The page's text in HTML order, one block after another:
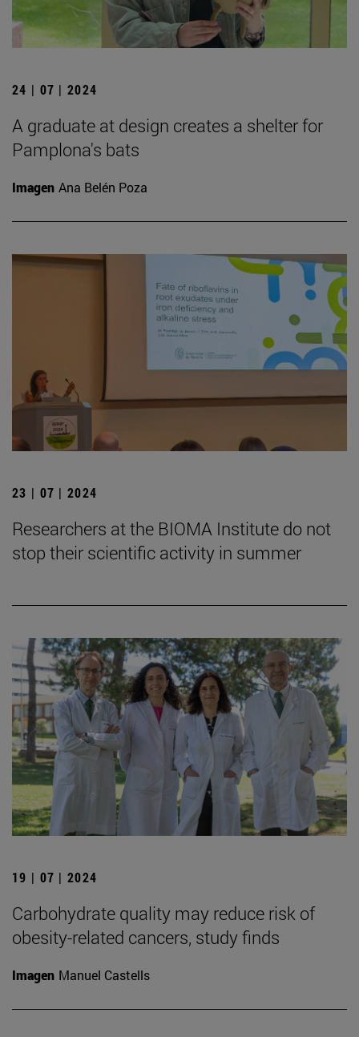
24 | 07 | 2024
A graduate at design creates a shelter for
Pamplona's bats
Imagen Ana Belén Poza
23 | 07 | 2024
Researchers at the BIOMA Institute do not
stop their scientific activity in summer
19 | 07 | 2024
Carbohydrate quality may reduce risk of
obesity-related cancers, study finds
Imagen Manuel Castells